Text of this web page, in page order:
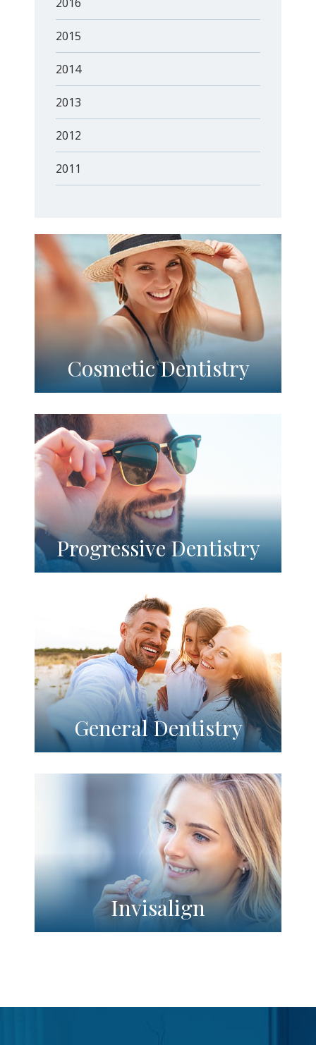
2015
2014
2013
2012
2011
Cosmetic Dentistry
Progressive Dentistry
General Dentistry
Invisalign